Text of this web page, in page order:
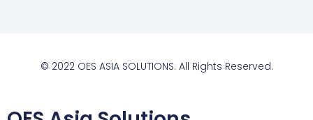
© 2022 OES ASIA SOLUTIONS. All Rights Reserved.